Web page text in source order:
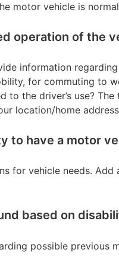
motor vehicle is
operation of the
information
for commuting to
to the driver’s use?
location/home
to have a motor
for vehicle needs.
based on
possible previous